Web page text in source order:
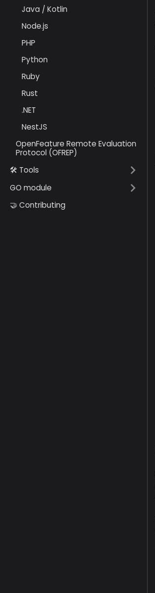
Java / Kotlin
Node.js
PHP
Python
Ruby
Rust
.NET
NestJS
OpenFeature Remote Evaluation
Protocol (OFREP)
🛠️ Tools
GO module
🤝 Contributing